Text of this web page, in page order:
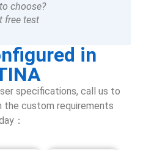
choose?
free test
in
specifications, call us to
the custom requirements
：